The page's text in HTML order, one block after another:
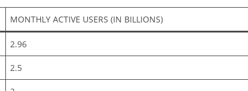
MONTHLY ACTIVE USERS (IN BILLIONS)
2.96
2.5